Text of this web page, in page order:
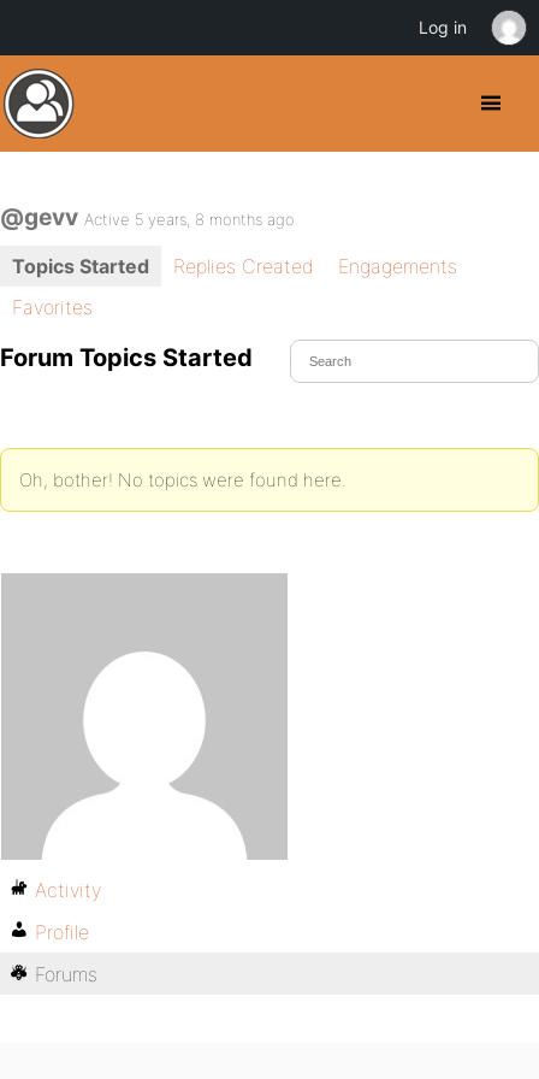
@gevv Active 5 years, 8 months ago
Topics Started Replies Created
Engagements
Favorites
Forum Topics Started
Oh, bother! No topics were found here.
Activity
Profile
Forums
Log in